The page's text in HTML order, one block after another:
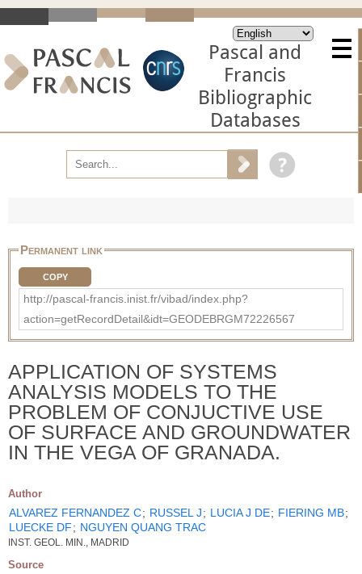
Pascal and
Francis
Bibliographic
Databases
Permanent link
COPY
http://pascal-francis.inist.fr/vibad/index.php?
action=getRecordDetail&idt=GEODEBRGM72226567
APPLICATION OF SYSTEMS
ANALYSIS MODELS TO THE
PROBLEM OF CONJUCTIVE USE
OF SURFACE AND GROUNDWATER
IN THE VEGA OF GRANADA.
Author
ALVAREZ FERNANDEZ C; RUSSEL J; LUCIA J DE; FIERING MB;
LUECKE DF; NGUYEN QUANG TRAC
INST. GEOL. MIN., MADRID
Source